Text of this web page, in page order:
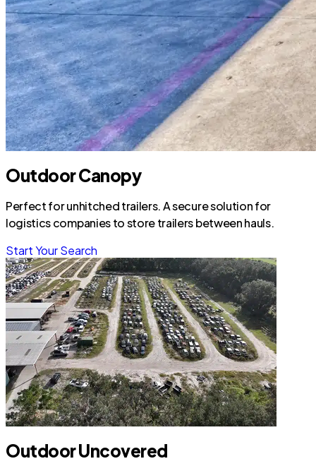
Outdoor Canopy
Perfect for unhitched trailers. A secure solution for
logistics companies to store trailers between hauls.
Start Your Search
Outdoor Uncovered